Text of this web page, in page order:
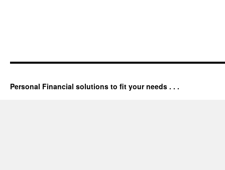
Personal Financial solutions to fit your needs . . .